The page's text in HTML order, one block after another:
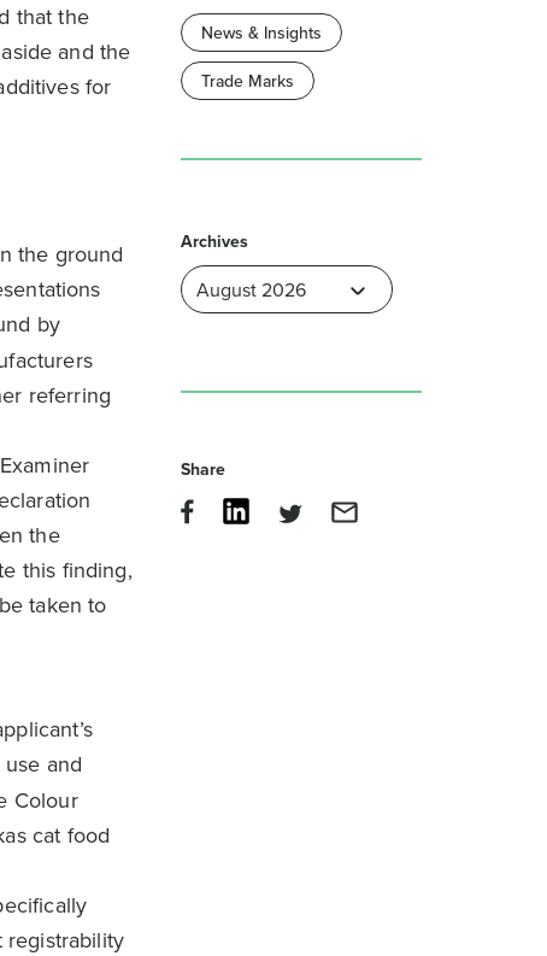
that the
and the
for
the ground
by
referring
the
this finding,
taken to
and
Colour
cat food
registrability
News & Insights
Trade Marks
Archives
Share